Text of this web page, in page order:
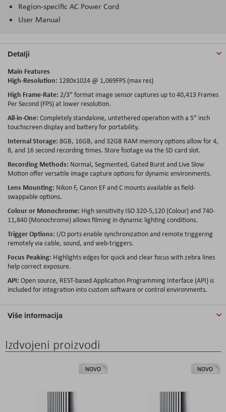
Region-specific AC Power Cord
User Manual
Detalji
Main Features
High-Resolution: 1280x1024 @ 1,069FPS (max res)
High Frame-Rate: 2/3″ format image sensor captures up to 40,413 Frames
Per Second (FPS) at lower resolution.
All-in-One: Completely standalone, untethered operation with a 5″ inch
touchscreen display and battery for portability.
Internal Storage: 8GB, 16GB, and 32GB RAM memory options allow for 4,
8, and 16 second recording times. Store footage via the SD card slot.
Recording Methods: Normal, Segmented, Gated Burst and Live Slow
Motion offer versatile image capture options for dynamic environments.
Lens Mounting: Nikon F, Canon EF and C mounts available as field-
swappable options.
Colour or Monochrome: High sensitivity ISO 320-5,120 (Colour) and 740-
11,840 (Monochrome) allows filming in dynamic lighting conditions.
Trigger Options: I/O ports enable synchronization and remote triggering
remotely via cable, sound, and web-triggers.
Focus Peaking: Highlights edges for quick and clear focus with zebra lines
help correct exposure.
API: Open source, REST-based Application Programming Interface (API) is
included for integration into custom software or control environments.
Više informacija
Izdvojeni proizvodi
NOVO NOVO